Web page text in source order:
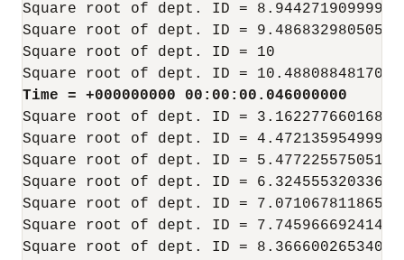
Square root of dept. ID =
Square root of dept. ID =
Square root of dept. ID = 10
Time = +000000000 00:00:00.046000000
Square root of dept. ID =
Square root of dept. ID =
Square root of dept. ID =
Square root of dept. ID =
Square root of dept. ID =
Square root of dept. ID =
Square root of dept. ID =